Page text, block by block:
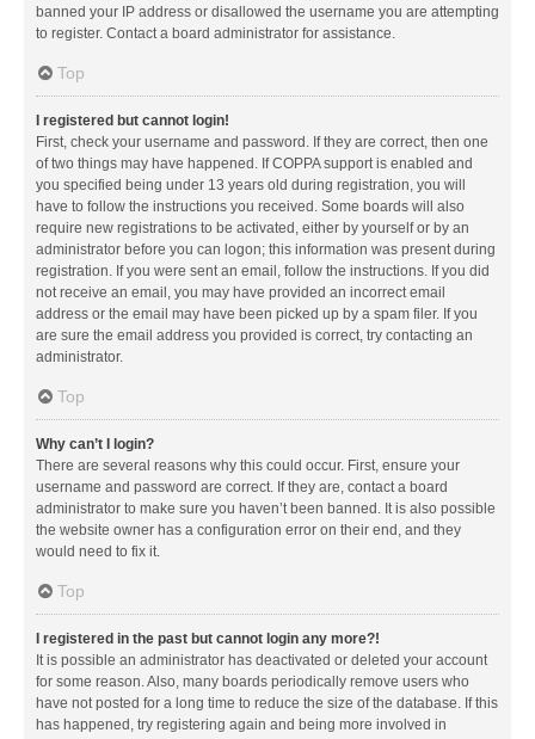
banned your IP address or disallowed the username you are attempting
to register. Contact a board administrator for assistance.
Top
I registered but cannot login!
First, check your username and password. If they are correct, then one
of two things may have happened. If COPPA support is enabled and
you specified being under 13 years old during registration, you will
have to follow the instructions you received. Some boards will also
require new registrations to be activated, either by yourself or by an
administrator before you can logon; this information was present during
registration. If you were sent an email, follow the instructions. If you did
not receive an email, you may have provided an incorrect email
address or the email may have been picked up by a spam filer. If you
are sure the email address you provided is correct, try contacting an
administrator.
Top
Why can’t I login?
There are several reasons why this could occur. First, ensure your
username and password are correct. If they are, contact a board
administrator to make sure you haven’t been banned. It is also possible
the website owner has a configuration error on their end, and they
would need to fix it.
Top
I registered in the past but cannot login any more?!
It is possible an administrator has deactivated or deleted your account
for some reason. Also, many boards periodically remove users who
have not posted for a long time to reduce the size of the database. If this
has happened, try registering again and being more involved in